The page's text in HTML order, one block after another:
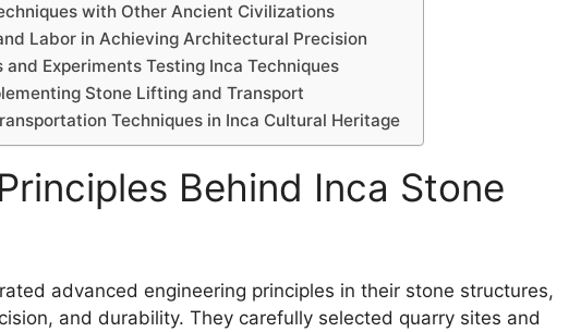
with Other Ancient Civilizations
Labor in Achieving Architectural Precision
Experiments Testing Inca Techniques
Stone Lifting and Transport
Techniques in Inca Cultural Heritage
Behind Inca Stone
advanced engineering principles in their stone structures,
and durability. They carefully selected quarry sites and